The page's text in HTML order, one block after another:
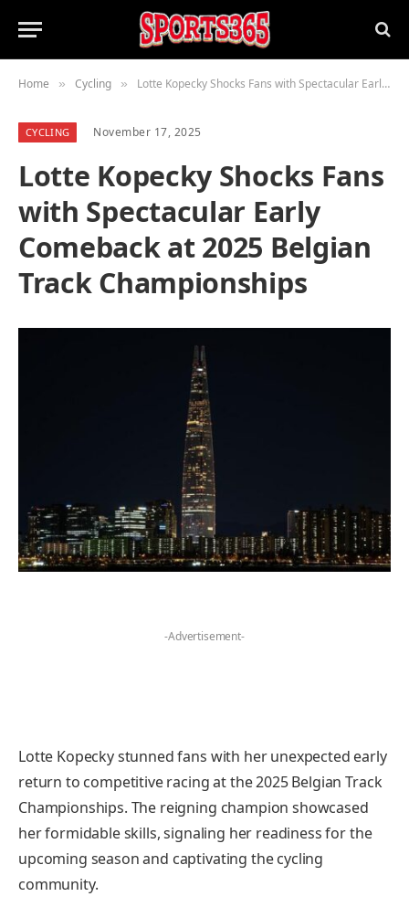
Home » Cycling » Lotte Kopecky Shocks Fans with Spectacular Early Comeback at 2025 Belgian Track Championships
CYCLING November 17, 2025
Lotte Kopecky Shocks Fans
with Spectacular Early
Comeback at 2025 Belgian
Track Championships
-Advertisement-
Lotte Kopecky stunned fans with her unexpected early
return to competitive racing at the 2025 Belgian Track
Championships. The reigning champion showcased
her formidable skills, signaling her readiness for the
upcoming season and captivating the cycling
community.